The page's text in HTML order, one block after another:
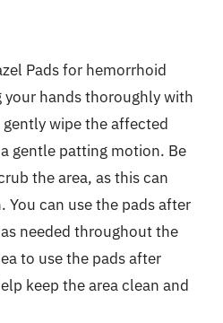
Pads for hemorrhoid
your hands thoroughly with
wipe the affected
gentle patting motion. Be
the area, as this can
can use the pads after
needed throughout the
to use the pads after
keep the area clean and